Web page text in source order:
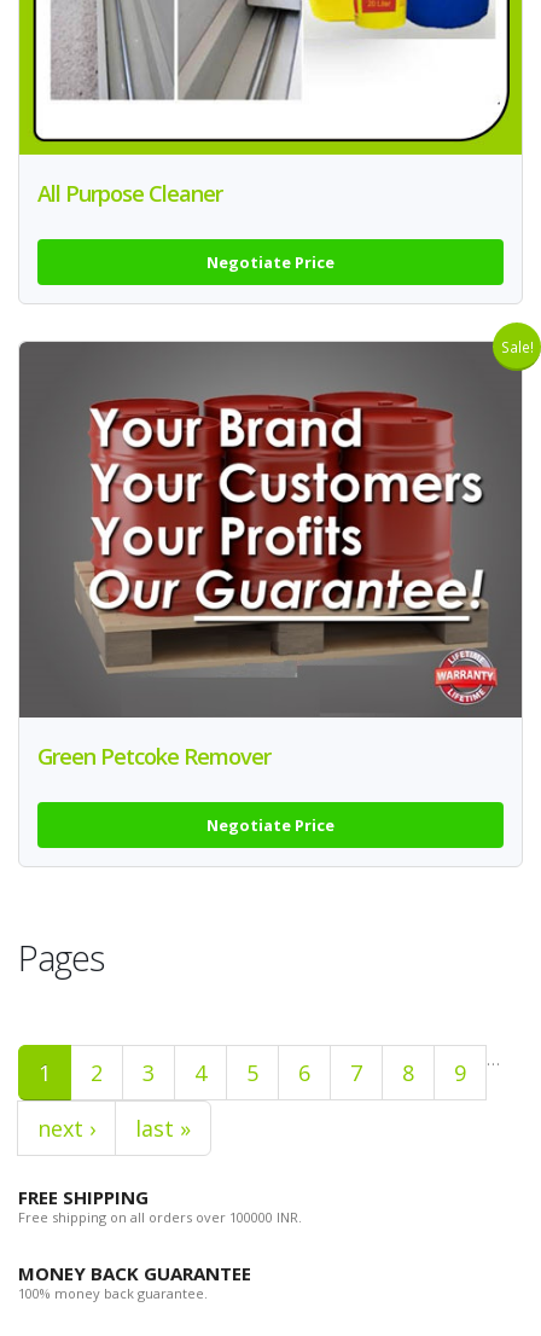
All Purpose Cleaner
Negotiate Price
Sale!
Green Petcoke Remover
Negotiate Price
Pages
1 2 3 4 5 6 7 8 9 …
next › last »
FREE SHIPPING
Free shipping on all orders over 100000 INR.
MONEY BACK GUARANTEE
100% money back guarantee.